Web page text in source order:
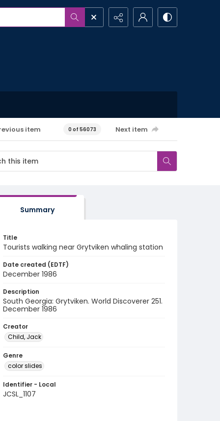
item 0 of 56073 Next item
Summary
Title
Tourists walking near Grytviken whaling station
Date created (EDTF)
December 1986
Description
South Georgia: Grytviken. World Discoverer 251.
December 1986
Creator
Child, Jack
Genre
color slides
Identifier - Local
JCSL_1107